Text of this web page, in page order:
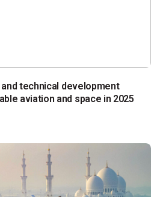
technical development
aviation and space in 2025